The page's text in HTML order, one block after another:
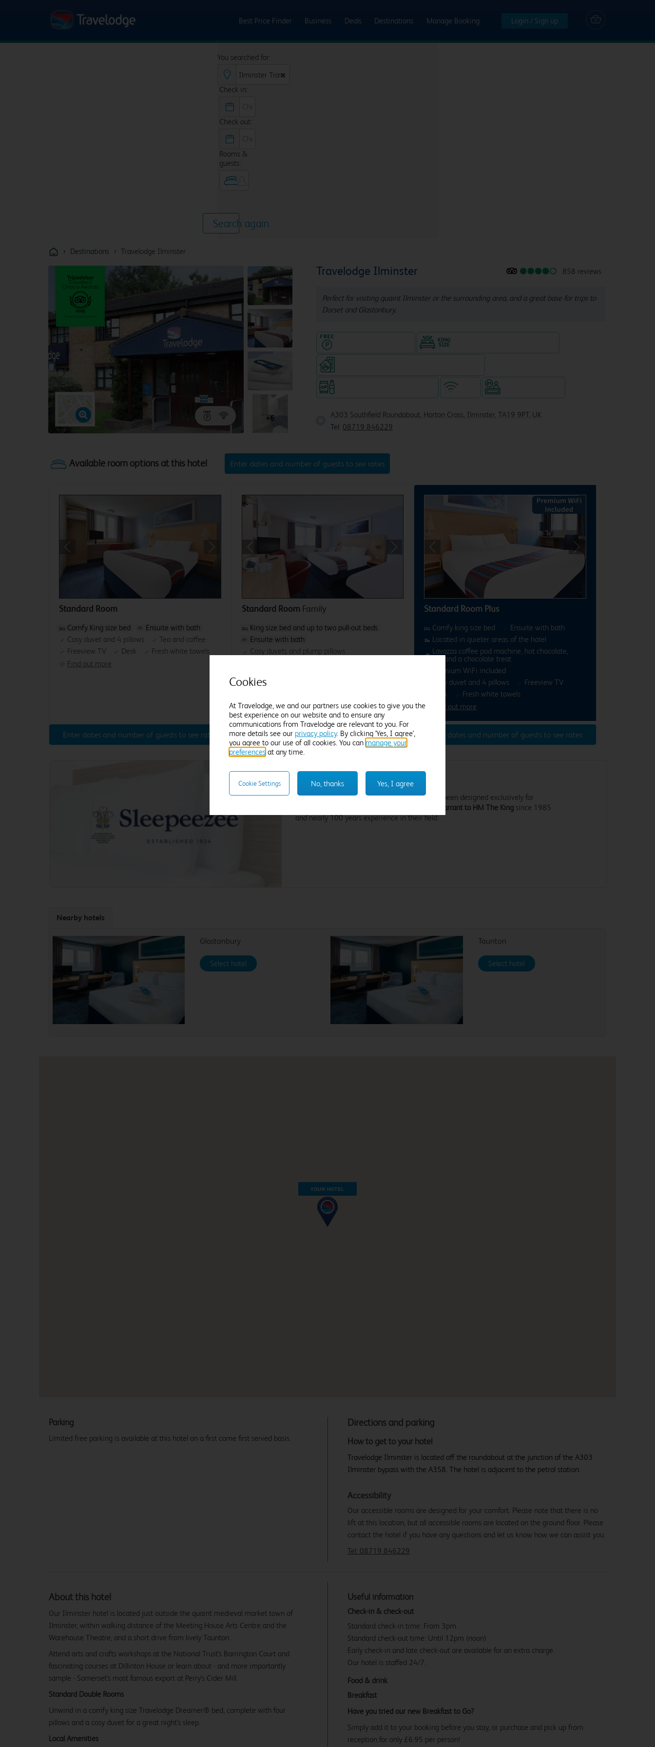
Best Price Finder Business Deals Destinations Manage Booking Login / Sign up
You searched for:
Check in:
Check out:
Rooms &
guests:
Search again
› Destinations › Travelodge Ilminster
Travelodge Ilminster 858 reviews
Perfect for visiting quaint Ilminster or the surrounding area, and a great base for trips to
Dorset and Glastonbury.
A303 Southfield Roundabout, Horton Cross, Ilminster, TA19 9PT, UK
Tel: 08719 846229
+6
Enter dates and number of guests to see rates
Standard Room
Find out more
Comfy King size bed
Ensuite with bath
Cosy duvet and 4 pillows
Tea and coffee
Freeview TV
Desk Fresh white towels
Enter dates and number of guests to see rates
Standard Room Family
Find out more
King size bed and up to two pull-out beds
Ensuite with bath
Cosy duvets and plump pillows
Enter dates and number of guests to see rates
Previous Next
Standard Room Plus
Find out more
Comfy king size bed
Ensuite with bath
Located in quieter areas of the hotel
Lavazza coffee pod machine, hot chocolate,
tea and a chocolate treat
Premium WiFi included
Cosy duvet and 4 pillows
Freeview TV
Desk
Fresh white towels
Enter dates and number of guests to see rates
Sleep like a King
Our Travelodge Dreamer™King size bedshave been designed exclusively for
Royal Warrant to HM The Kingsince 1985
and nearly 100 years experience in their field.
Nearby hotels
Glastonbury
Select hotel
Taunton
Select hotel
Directions and parking
How to get to your hotel
Travelodge Ilminster is located off the roundabout at the junction of the A303
Ilminster bypass with the A358. The hotel is adjacent to the petrol station.
Accessibility
Our accessible rooms are designed for your comfort. Please note that there is no
lift at this location, but all accessible rooms are located on the ground floor. Please
contact the hotel if you have any questions and let us know how we can assist you.
Tel: 08719 846229
Parking
Limited free parking is available at this hotel on a first come first served basis.
About this hotel
Our Ilminster hotel is located just outside the quaint medieval market town of
Ilminster, within walking distance of the Meeting House Arts Centre and the
Warehouse Theatre, and a short drive from lively Taunton.
Attend arts and crafts workshops at the National Trust's Barrington Court and
fascinating courses at Dillinton House or learn about - and more importantly
sample - Somerset's most famous export at Perry's Cider Mill.
Standard Double Rooms
Unwind in a comfy king size Travelodge Dreamer® bed, complete with four
pillows and a cosy duvet for a great night's sleep.
Local Amenities
Useful information
Check-in & check-out
Standard check-in time: From 3pm.
Standard check-out time: Until 12pm (noon)
Early check-in and late check-out are available for an extra charge.
Our hotel is staffed 24/7.
Food & drink
Breakfast
Have you tried our new Breakfast to Go?
Simply add it to your booking before you stay, or purchase and pick up from
reception for only £6.95 per person!
Cookies
At Travelodge, we and our partners use cookies to give you the
best experience on our website and to ensure any
communications from Travelodge are relevant to you. For
more details see our privacy policy. By clicking 'Yes, I agree',
you agree to our use of all cookies. You can manage your
preferences at any time.
Yes, I agree
No, thanks
Cookie Settings